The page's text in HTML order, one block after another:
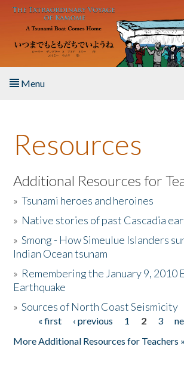
Skip to main content
Menu
About the Book
Listen to the Book
Activities
The Story & Student Exchange
Donate
Resources
Additional Resources for
»Tsunami heroes and heroines
» Native stories of past Cascadia
»Smong - How Simeulue Islanders
Indian Ocean tsunam
» Remembering the January 9, 2010
Earthquake
»Sources of North Coast Seismicity
Pages« first ‹ previous 1 2 3
More Additional Resources for Teachers »